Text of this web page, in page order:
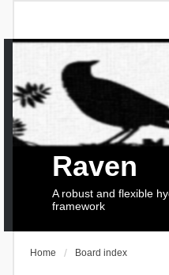
Raven
A robust and flexible
framework
Home Board index